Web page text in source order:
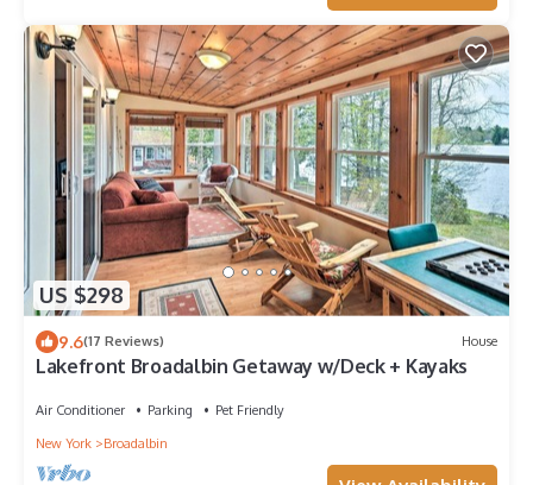
US $298
9.6(17 Reviews) House
Lakefront Broadalbin Getaway w/Deck + Kayaks
Air Conditioner Parking
Pet Friendly
New York
Broadalbin